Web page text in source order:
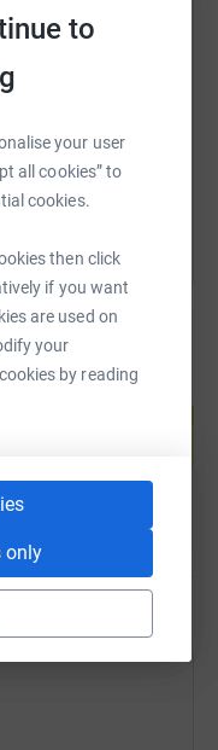
to
your user
all cookies” to
cookies.
then click
if you want
are used on
your
by reading
only
TikTok QR code
fundraising/
this link on:
page and